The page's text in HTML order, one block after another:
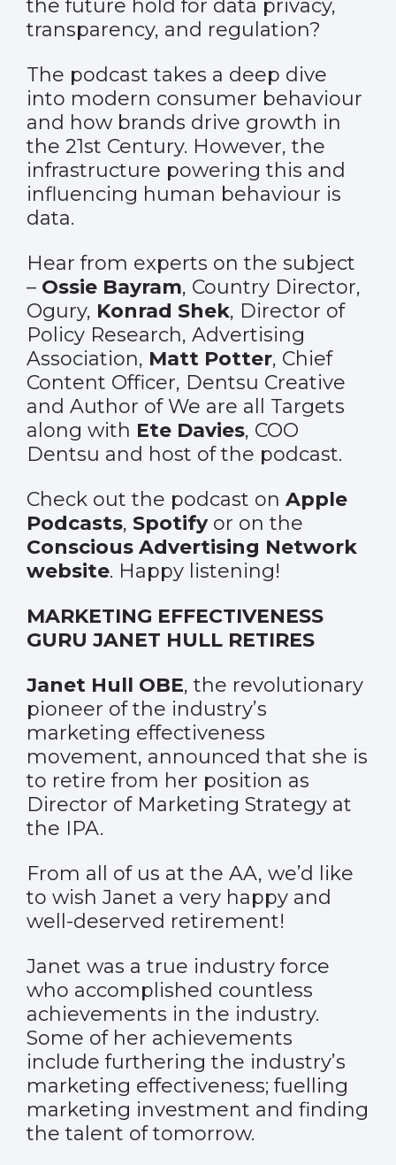
the future hold for data privacy,
transparency, and regulation?
The podcast takes a deep dive
into modern consumer behaviour
and how brands drive growth in
the 21st Century. However, the
infrastructure powering this and
influencing human behaviour is
data.
Hear from experts on the subject
– Ossie Bayram, Country Director,
Ogury, Konrad Shek, Director of
Policy Research, Advertising
Association, Matt Potter, Chief
Content Officer, Dentsu Creative
and Author of We are all Targets
along with Ete Davies, COO
Dentsu and host of the podcast.
Check out the podcast on Apple
Podcasts, Spotifyor on the
Conscious Advertising Network
website. Happy listening!
MARKETING EFFECTIVENESS
GURU JANET HULL RETIRES
Janet Hull OBE, the revolutionary
pioneer of the industry’s
marketing effectiveness
movement, announced that she is
to retire from her position as
Director of Marketing Strategy at
the IPA.
From all of us at the AA, we’d like
to wish Janet a very happy and
well-deserved retirement!
Janet was a true industry force
who accomplished countless
achievements in the industry.
Some of her achievements
include furthering the industry’s
marketing effectiveness; fuelling
marketing investment and finding
the talent of tomorrow.